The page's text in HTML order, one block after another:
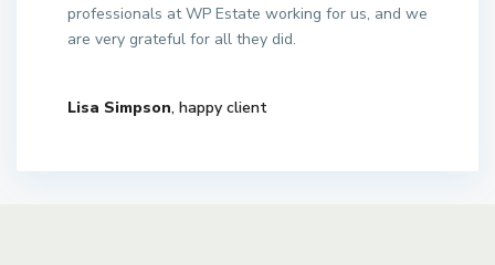
professionals at WP Estate working for us, and we
are very grateful for all they did.
Lisa Simpson, happy client